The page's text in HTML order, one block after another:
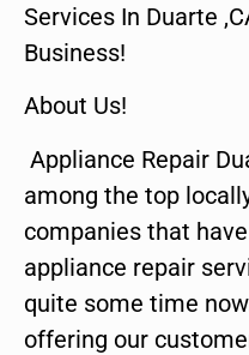
Services In Duarte
Business!
About Us!
Appliance Repair
among the top
companies that
appliance repair
quite some time
offering our